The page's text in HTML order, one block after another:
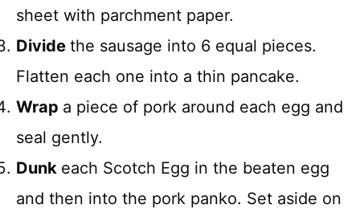
sheet with parchment paper.
Divide the sausage into 6 equal pieces.
Flatten each one into a thin pancake.
Wrap a piece of pork around each egg and
seal gently.
Dunk each Scotch Egg in the beaten egg
and then into the pork panko. Set aside on